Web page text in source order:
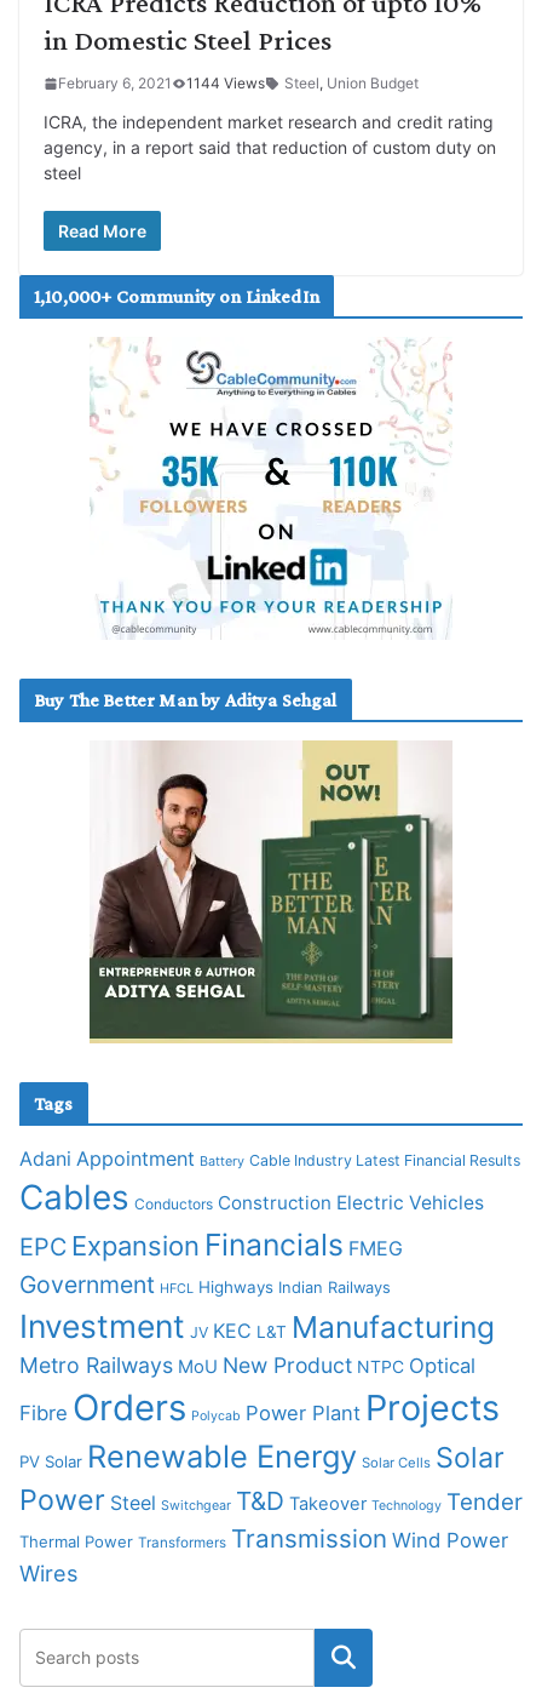
in Domestic Steel Prices
February 6, 2021 1144 Views Steel, Union Budget
ICRA, the independent market research and credit rating
agency, in a report said that reduction of custom duty on
steel
Read More
1,10,000+ Community on LinkedIn
Buy The Better Man by Aditya Sehgal
Tags
Adani Appointment Battery Cable Industry Latest Financial Results
Cables Conductors Construction Electric Vehicles
EPC Expansion Financials FMEG
Government HFCL Highways Indian Railways
Investment JV KEC L&T Manufacturing
Metro Railways MoU New Product NTPC Optical
Fibre Orders Polycab Power Plant Projects
PV Solar Renewable Energy Solar Cells Solar
Power Steel Switchgear T&D Takeover Technology Tender
Thermal Power Transformers Transmission Wind Power
Wires